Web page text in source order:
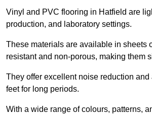
Vinyl and PVC flooring in Hatfield are
production, and laboratory settings.
These materials are available in sheets
resistant and non-porous, making them
They offer excellent noise reduction
feet for long periods.
With a wide range of colours, patterns,